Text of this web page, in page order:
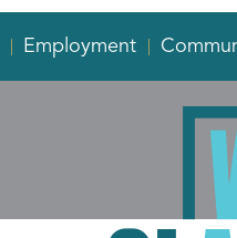
Employment